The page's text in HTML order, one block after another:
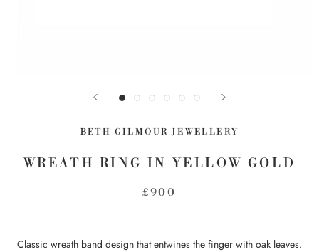
BETH GILMOUR JEWELLERY
WREATH RING IN YELLOW GOLD
£900
Classic wreath band design that entwines the finger with oak leaves.